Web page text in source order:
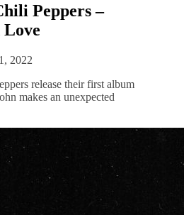
Peppers –
2022
release their first album
makes an unexpected